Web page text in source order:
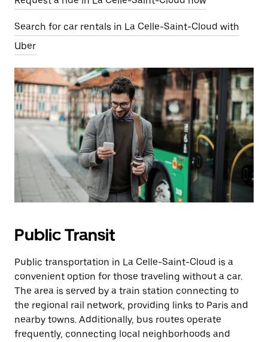
Search for car rentals in La Celle-Saint-Cloud with
Uber
Public Transit
Public transportation in La Celle-Saint-Cloud is a
convenient option for those traveling without a car.
The area is served by a train station connecting to
the regional rail network, providing links to Paris and
nearby towns. Additionally, bus routes operate
frequently, connecting local neighborhoods and